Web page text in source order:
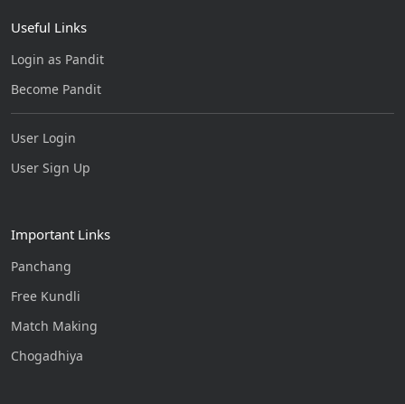
Useful Links
Login as Pandit
Become Pandit
User Login
User Sign Up
Important Links
Panchang
Free Kundli
Match Making
Chogadhiya